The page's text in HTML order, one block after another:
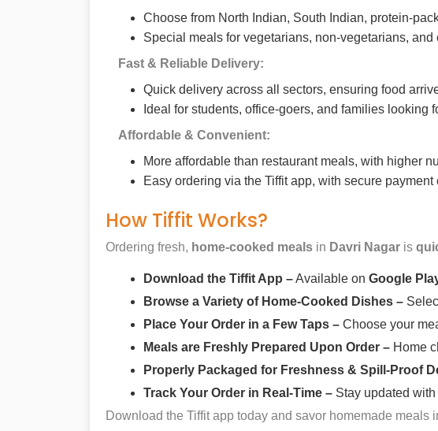
Choose from North Indian, South Indian, protein-
Special meals for vegetarians, non-vegetarians,
Fast & Reliable Delivery:
Quick delivery across all sectors, ensuring food
Ideal for students, office-goers, and families looking
Affordable & Convenient:
More affordable than restaurant meals, with higher
Easy ordering via the Tiffit app, with secure payment
How Tiffit Works?
Ordering fresh, home-cooked meals in Davri Nagar is
Download the Tiffit App –Available on Google
Browse a Variety of Home-Cooked Dishes –
Place Your Order in a Few Taps – Choose your
Meals are Freshly Prepared Upon Order – Home
Properly Packaged for Freshness & Spill-Proof
Track Your Order in Real-Time – Stay updated with
Download the Tiffit app today and savor homemade meals